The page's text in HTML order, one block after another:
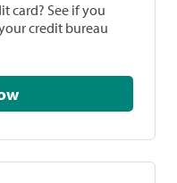
card? See if you
credit bureau
Now